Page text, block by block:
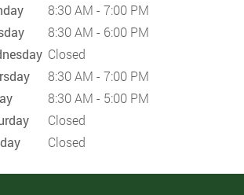
8:30 AM - 7:00 PM
8:30 AM - 6:00 PM
Closed
8:30 AM - 7:00 PM
8:30 AM - 5:00 PM
Closed
Closed